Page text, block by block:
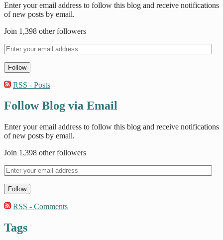
Enter your email address to follow this blog and receive notifications
of new posts by email.
Join 1,398 other followers
Follow
RSS - Posts
Follow Blog via Email
Enter your email address to follow this blog and receive notifications
of new posts by email.
Join 1,398 other followers
Follow
RSS - Comments
Tags